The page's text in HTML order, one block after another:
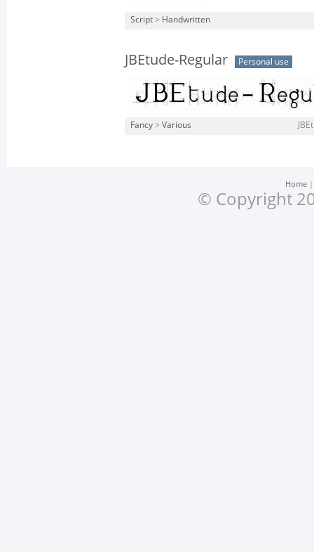
Script > Handwritten
JBEtude-Regular Personal use
Fancy > Various
Home
© Copyright